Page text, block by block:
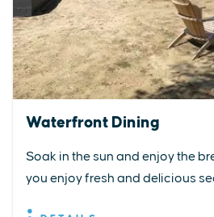
Waterfront Dining
Soak in the sun and enjoy the
you enjoy fresh and delicious